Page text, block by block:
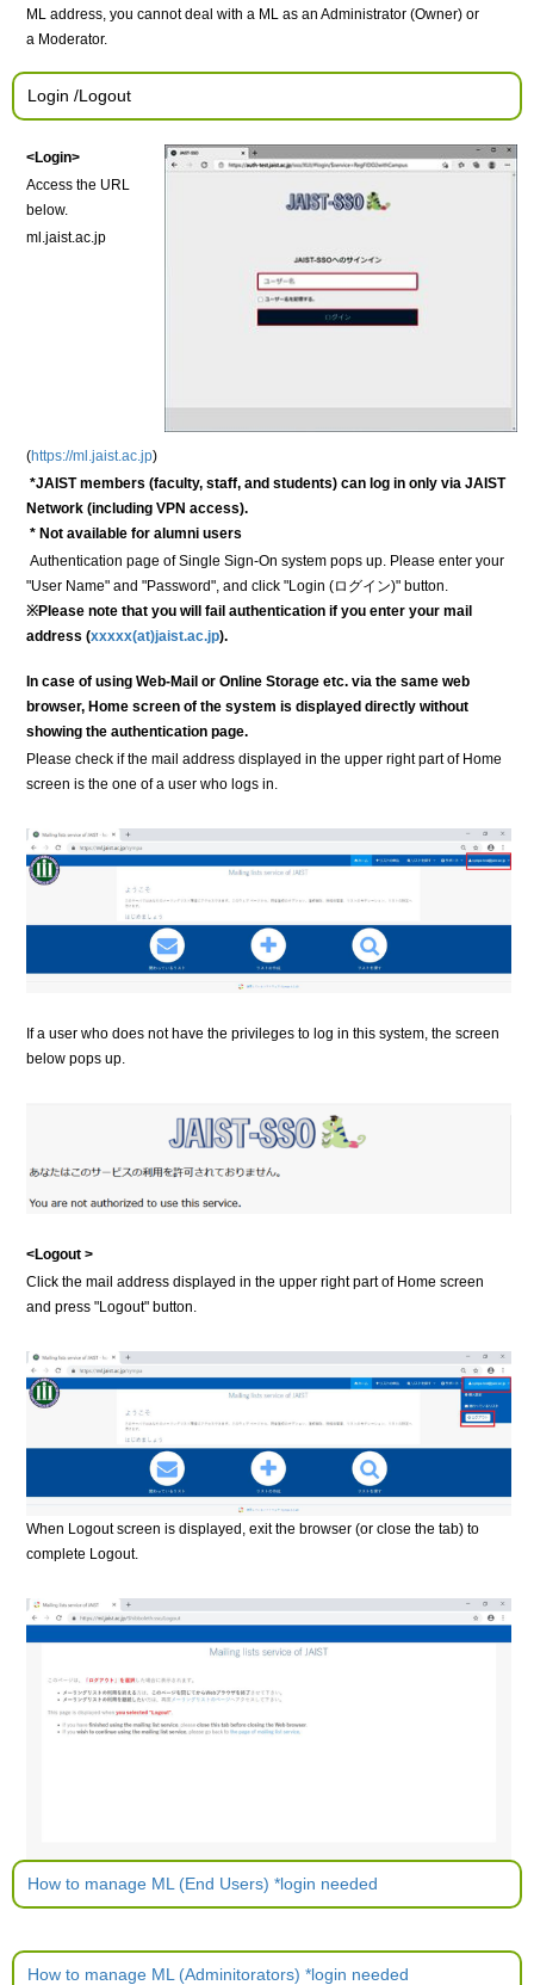
ML address, you cannot deal with a ML as an Administrator (Owner) or
a Moderator.
Login /Logout
<Login>
Access the URL
below.
ml.jaist.ac.jp
(https://ml.jaist.ac.jp)
*JAIST members (faculty, staff, and students) can log in only via JAIST
Network (including VPN access).
* Not available for alumni users
Authentication page of Single Sign-On system pops up. Please enter your
"User Name" and "Password", and click "Login (ログイン)" button.
※Please note that you will fail authentication if you enter your mail
address (xxxxx(at)jaist.ac.jp).
In case of using Web-Mail or Online Storage etc. via the same web
browser, Home screen of the system is displayed directly without
showing the authentication page.
Please check if the mail address displayed in the upper right part of Home
screen is the one of a user who logs in.
If a user who does not have the privileges to log in this system, the screen
below pops up.
<Logout >
Click the mail address displayed in the upper right part of Home screen
and press "Logout" button.
When Logout screen is displayed, exit the browser (or close the tab) to
complete Logout.
How to manage ML (End Users) *login needed
How to manage ML (Adminitorators) *login needed